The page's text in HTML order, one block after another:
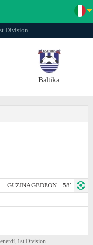
Division
Baltika
GUZINA GEDEON
58'
1st Division